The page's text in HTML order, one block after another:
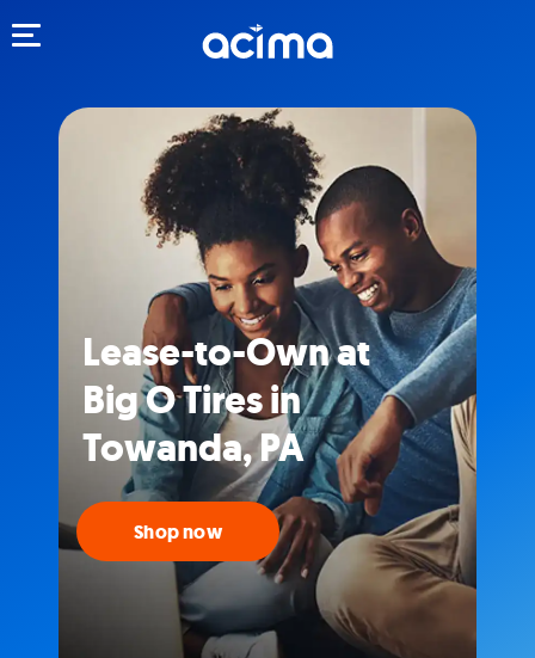
Lease-to-Own at
Big O Tires in
Towanda, PA
Shop now